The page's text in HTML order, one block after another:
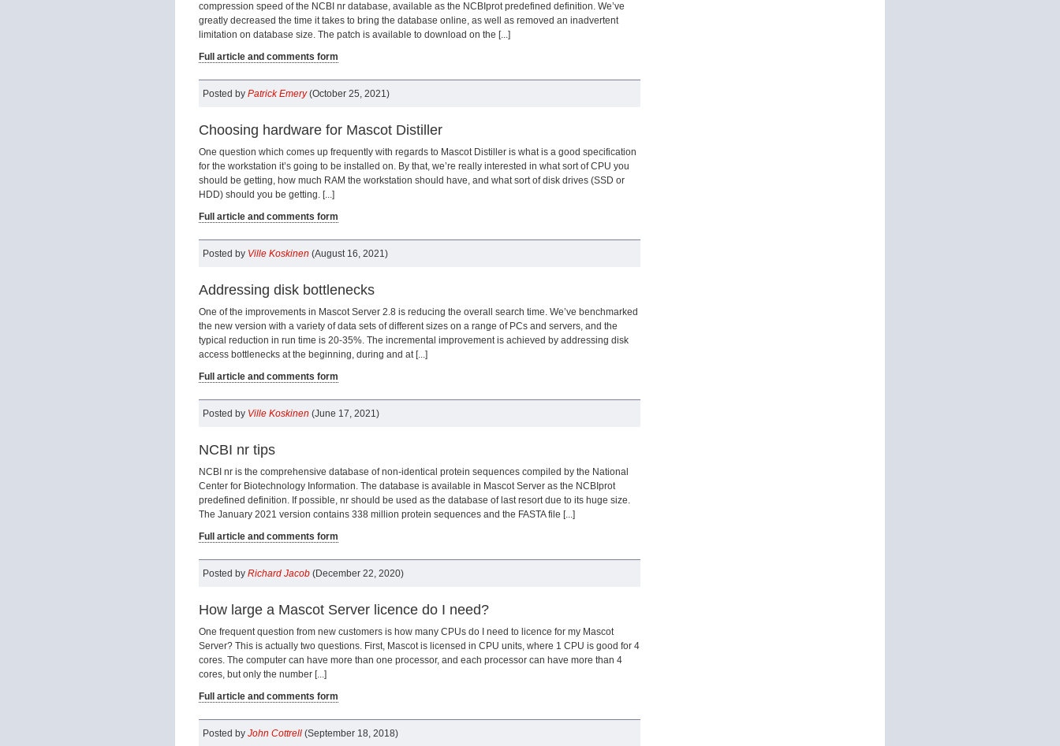
compression speed of the NCBI nr database, available as the NCBIprot predefined definition. We’ve
greatly decreased the time it takes to bring the database online, as well as removed an inadvertent
limitation on database size. The patch is available to download on the [...]
Full article and comments form
Posted by Patrick Emery(October 25, 2021)
Choosing hardware for Mascot Distiller
One question which comes up frequently with regards to Mascot Distiller is what is a good specification
for the workstation it’s going to be installed on. By that, we’re really interested in what sort of CPU you
should be getting, how much RAM the workstation should have, and what sort of disk drives (SSD or
HDD) should you be getting. [...]
Full article and comments form
Posted by Ville Koskinen (August 16, 2021)
Addressing disk bottlenecks
One of the improvements in Mascot Server 2.8 is reducing the overall search time. We’ve benchmarked
the new version with a variety of data sets of different sizes on a range of PCs and servers, and the
typical reduction in run time is 20-35%. The incremental improvement is achieved by addressing disk
access bottlenecks at the beginning, during and at [...]
Full article and comments form
Posted by Ville Koskinen (June 17, 2021)
NCBI nr tips
NCBI nr is the comprehensive database of non-identical protein sequences compiled by the National
Center for Biotechnology Information. The database is available in Mascot Server as the NCBIprot
predefined definition. If possible, nr should be used as the database of last resort due to its huge size.
The January 2021 version contains 338 million protein sequences and the FASTA file [...]
Full article and comments form
Posted by Richard Jacob (December 22, 2020)
How large a Mascot Server licence do I need?
One frequent question from new customers is how many CPUs do I need to licence for my Mascot
Server? This is actually two questions. First, Mascot is licensed in CPU units, where 1 CPU is good for 4
cores. The computer can have more than one processor, and each processor can have more than 4
cores, but only the number [...]
Full article and comments form
Posted by John Cottrell (September 18, 2018)